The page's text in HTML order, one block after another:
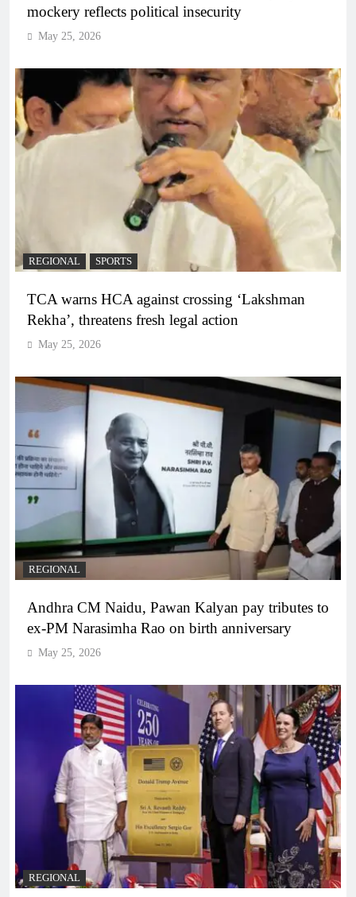
mockery reflects political insecurity
May 25, 2026
REGIONAL SPORTS
TCA warns HCA against crossing ‘Lakshman
Rekha’, threatens fresh legal action
May 25, 2026
REGIONAL
Andhra CM Naidu, Pawan Kalyan pay tributes to
ex-PM Narasimha Rao on birth anniversary
May 25, 2026
REGIONAL